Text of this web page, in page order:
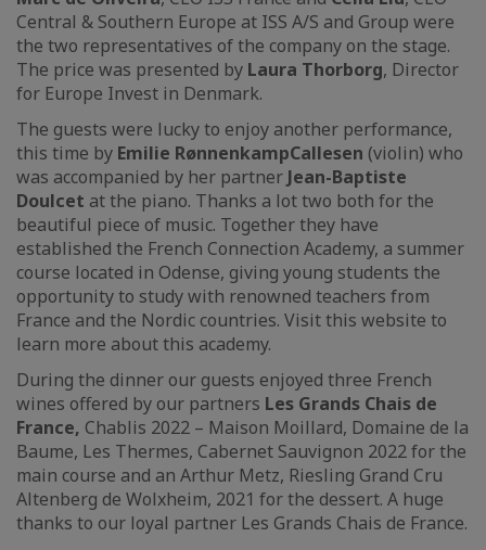
Central & Southern Europe at ISS A/S and Group were
the two representatives of the company on the stage.
The price was presented by Laura Thorborg, Director
for Europe Invest in Denmark.
The guests were lucky to enjoy another performance,
this time by Emilie RønnenkampCallesen (violin) who
was accompanied by her partner Jean-Baptiste
Doulcet at the piano. Thanks a lot two both for the
beautiful piece of music. Together they have
established the French Connection Academy, a summer
course located in Odense, giving young students the
opportunity to study with renowned teachers from
France and the Nordic countries. Visit this website to
learn more about this academy.
During the dinner our guests enjoyed three French
wines offered by our partners Les Grands Chais de
France, Chablis 2022 – Maison Moillard, Domaine de la
Baume, Les Thermes, Cabernet Sauvignon 2022 for the
main course and an Arthur Metz, Riesling Grand Cru
Altenberg de Wolxheim, 2021 for the dessert. A huge
thanks to our loyal partner Les Grands Chais de France.